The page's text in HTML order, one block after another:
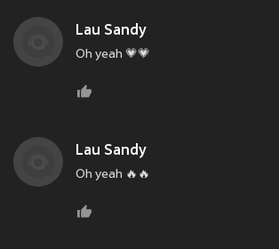
Lau Sandy
Oh yeah 💗💗
Lau Sandy
Oh yeah 🔥🔥